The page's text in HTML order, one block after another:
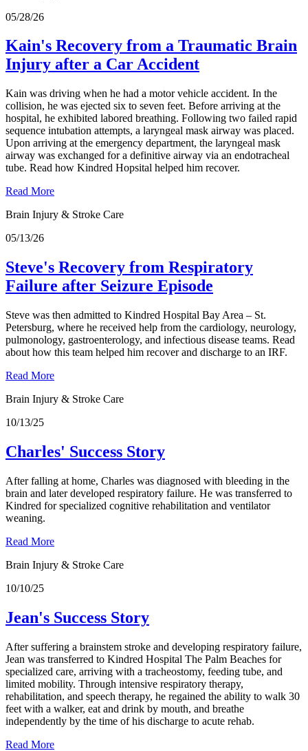
05/28/26
Kain's Recovery from a Traumatic Brain
Injury after a Car Accident
Kain was driving when he had a motor vehicle accident. In the
collision, he was ejected six to seven feet. Before arriving at the
hospital, he exhibited labored breathing. Following two failed rapid
sequence intubation attempts, a laryngeal mask airway was placed.
Upon arriving at the emergency department, the laryngeal mask
airway was exchanged for a definitive airway via an endotracheal
tube. Read how Kindred Hopsital helped him recover.
Read More
Brain Injury & Stroke Care
05/13/26
Steve's Recovery from Respiratory
Failure after Seizure Episode
Steve was then admitted to Kindred Hospital Bay Area – St.
Petersburg, where he received help from the cardiology, neurology,
pulmonology, gastroenterology, and infectious disease teams. Read
about how this team helped him recover and discharge to an IRF.
Read More
Brain Injury & Stroke Care
10/13/25
Charles' Success Story
After falling at home, Charles was diagnosed with bleeding in the
brain and later developed respiratory failure. He was transferred to
Kindred for specialized cognitive rehabilitation and ventilator
weaning.
Read More
Brain Injury & Stroke Care
10/10/25
Jean's Success Story
After suffering a brainstem stroke and developing respiratory failure,
Jean was transferred to Kindred Hospital The Palm Beaches for
specialized care, arriving with a tracheostomy, feeding tube, and
limited mobility. Through intensive respiratory therapy,
rehabilitation, and speech therapy, he regained the ability to walk 30
feet with a walker, eat and drink by mouth, and breathe
independently by the time of his discharge to acute rehab.
Read More